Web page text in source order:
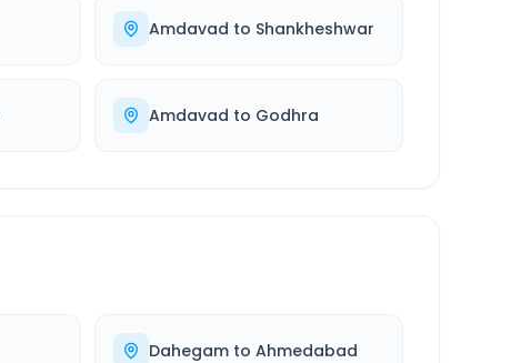
Amdavad to Shankheshwar
Amdavad to Godhra
Dahegamto Ahmedabad